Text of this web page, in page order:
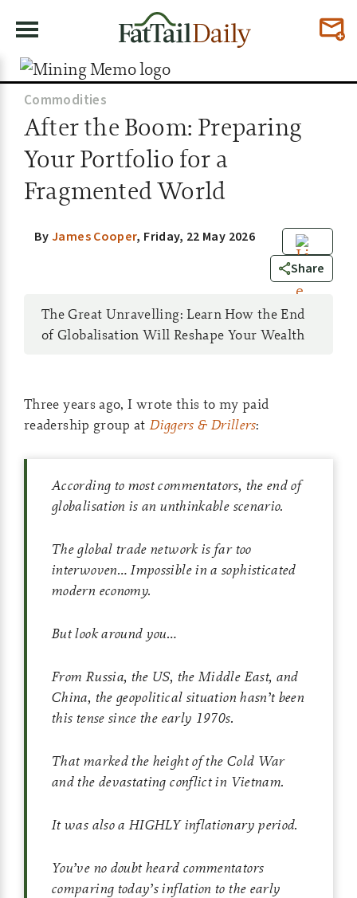
Commodities
After the Boom: Preparing
Your Portfolio for a
Fragmented World
0
Share
ByJames Cooper, Friday, 22 May 2026
The Great Unravelling: Learn How the End
of Globalisation Will Reshape Your Wealth
Three years ago, I wrote this to my paid
readership group atDiggers & Drillers:
According to most commentators, the end of
globalisation is an unthinkable scenario.
The global trade network is far too
interwoven… Impossible in a sophisticated
modern economy.
But look around you…
From Russia, the US, the Middle East, and
China, the geopolitical situation hasn’t been
this tense since the early 1970s.
That marked the height of the Cold War
and the devastating conflict in Vietnam.
It was also a HIGHLY inflationary period.
You’ve no doubt heard commentators
comparing today’s inflation to the early